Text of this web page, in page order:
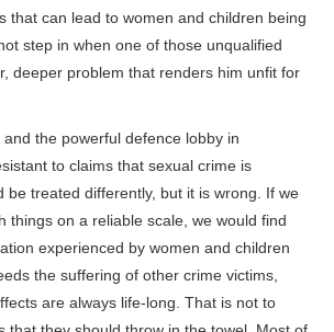
that can lead to women and children being
step in when one of those unqualified
deeper problem that renders him unfit for
the powerful defence lobby in
to claims that sexual crime is
be treated differently, but it is wrong. If we
things on a reliable scale, we would find
experienced by women and children
the suffering of other crime victims,
are always life-long. That is not to